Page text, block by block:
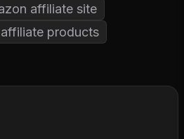
affiliate site
products